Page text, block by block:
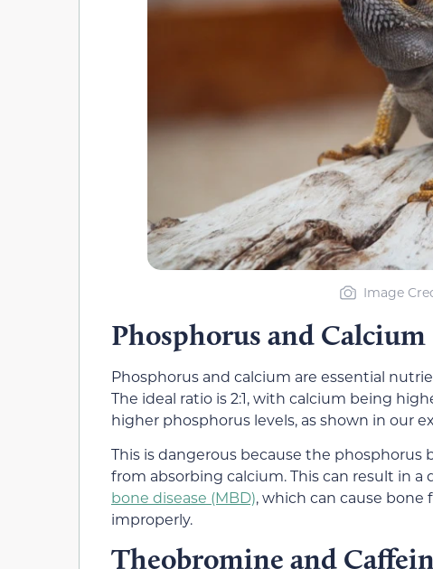
Image
Phosphorus and Calcium
Phosphorus and calcium are essential
The ideal ratio is 2:1, with calcium being
higher phosphorus levels, as shown in our
This is dangerous because the
from absorbing calcium. This can result in
bone disease (MBD), which can cause bone
improperly.
Theobromine and